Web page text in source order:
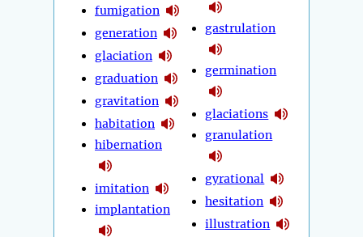
fumigation
generation
glaciation
graduation
gravitation
habitation
hibernation
imitation
implantation
gastrulation
germination
glaciations
granulation
gyrational
hesitation
illustration